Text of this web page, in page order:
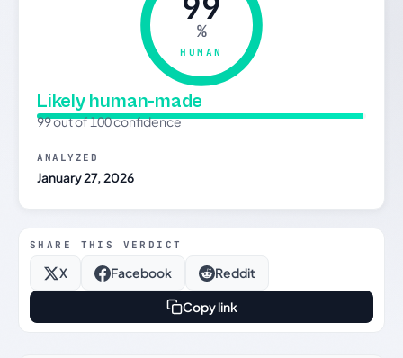
%
HUMAN
Likely human-made
99 out of 100 confidence
ANALYZED
January 27, 2026
SHARE THIS VERDICT
X Facebook Reddit
Copy link